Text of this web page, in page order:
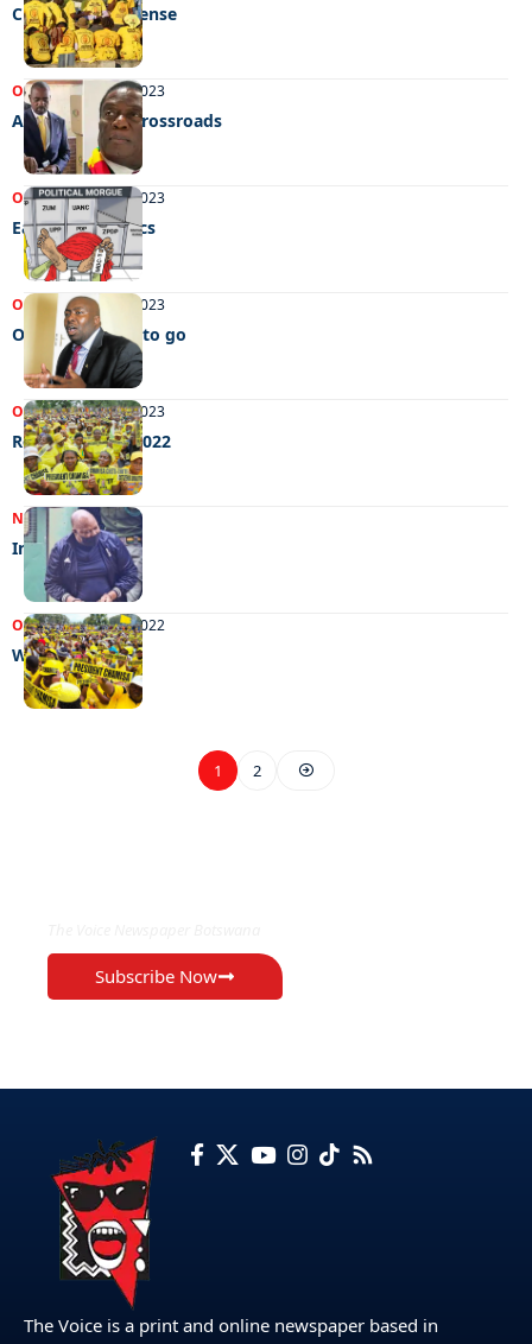
Citizens in suspense
OPINIONS 07/09/2023
A country at a crossroads
OPINIONS16/08/2023
Eat, Sleep Politics
OPINIONS09/08/2023
One down, two to go
OPINIONS09/01/2023
Remembering 2022
NEWS 15/11/2022
Instilling fear
OPINIONS18/10/2022
Will Zim do it?
1 2
Subscribe Now
The Voice is a print and online newspaper based in